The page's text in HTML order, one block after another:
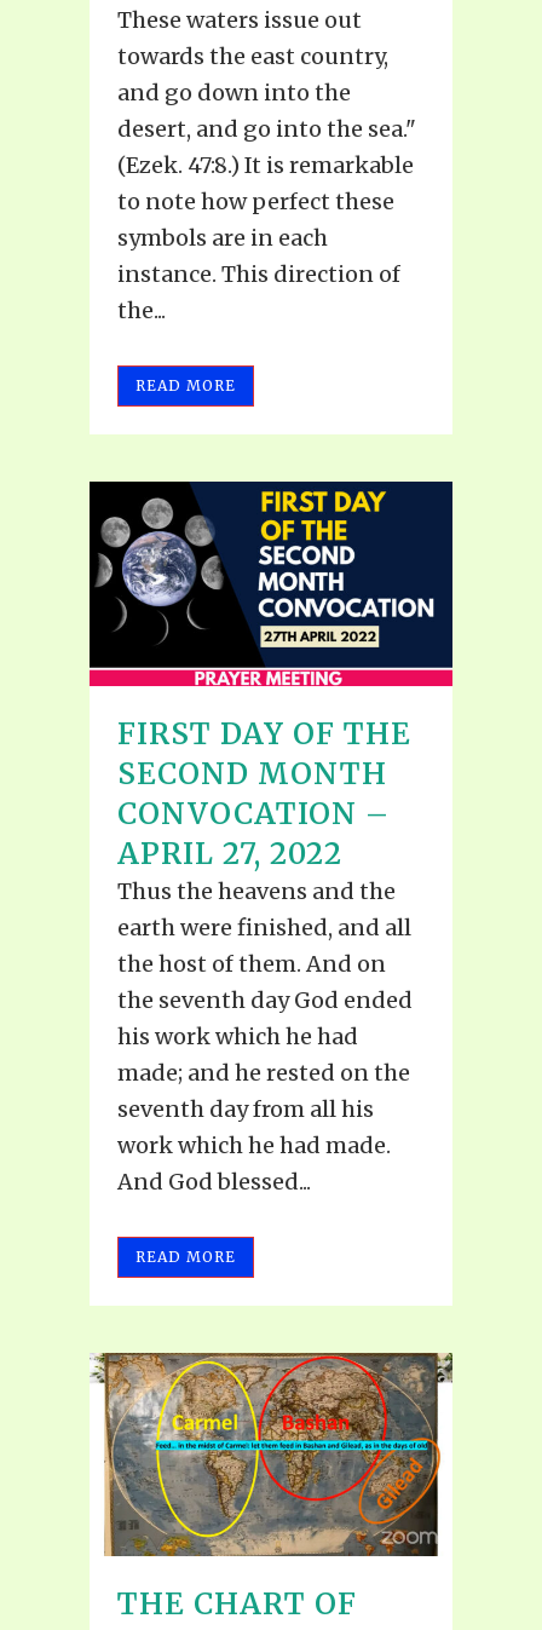
These waters issue out
towards the east country,
and go down into the
desert, and go into the sea."
(Ezek. 47:8.) It is remarkable
to note how perfect these
symbols are in each
instance. This direction of
the...
READ MORE
FIRST DAY OF THE
SECOND MONTH
CONVOCATION –
APRIL 27, 2022
Thus the heavens and the
earth were finished, and all
the host of them. And on
the seventh day God ended
his work which he had
made; and he rested on the
seventh day from all his
work which he had made.
And God blessed...
READ MORE
THE CHART OF